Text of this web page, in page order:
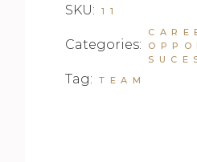
SKU: 11
Categories:
Tag: TEAM